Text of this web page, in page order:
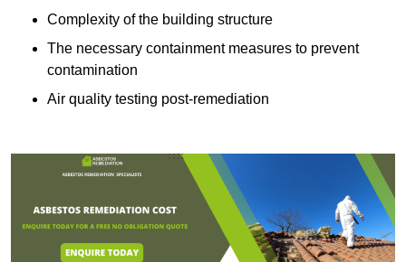
Complexity of the building structure
The necessary containment measures to prevent
contamination
Air quality testing post-remediation